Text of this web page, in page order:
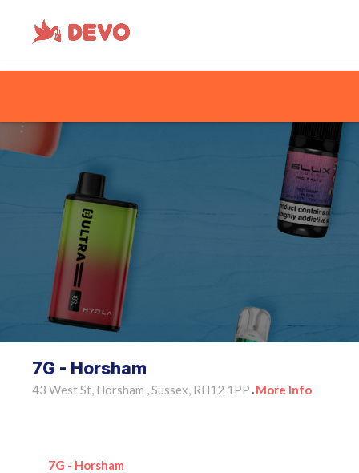
7G - Horsham
43 West St, Horsham , Sussex, RH12 1PP • More Info
7G - Horsham